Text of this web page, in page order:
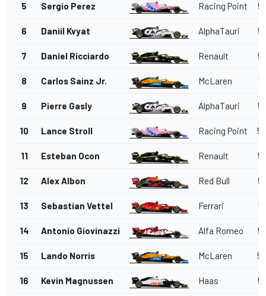
5 Sergio Perez Racing Point
6 Daniil Kvyat AlphaTauri
7 Daniel Ricciardo Renault
8 Carlos Sainz Jr. McLaren
9 Pierre Gasly AlphaTauri
10 Lance Stroll Racing Point
11 Esteban Ocon Renault
12 Alex Albon Red Bull
13 Sebastian Vettel Ferrari
14 Antonio Giovinazzi Alfa Romeo
15 Lando Norris McLaren
16 Kevin Magnussen Haas